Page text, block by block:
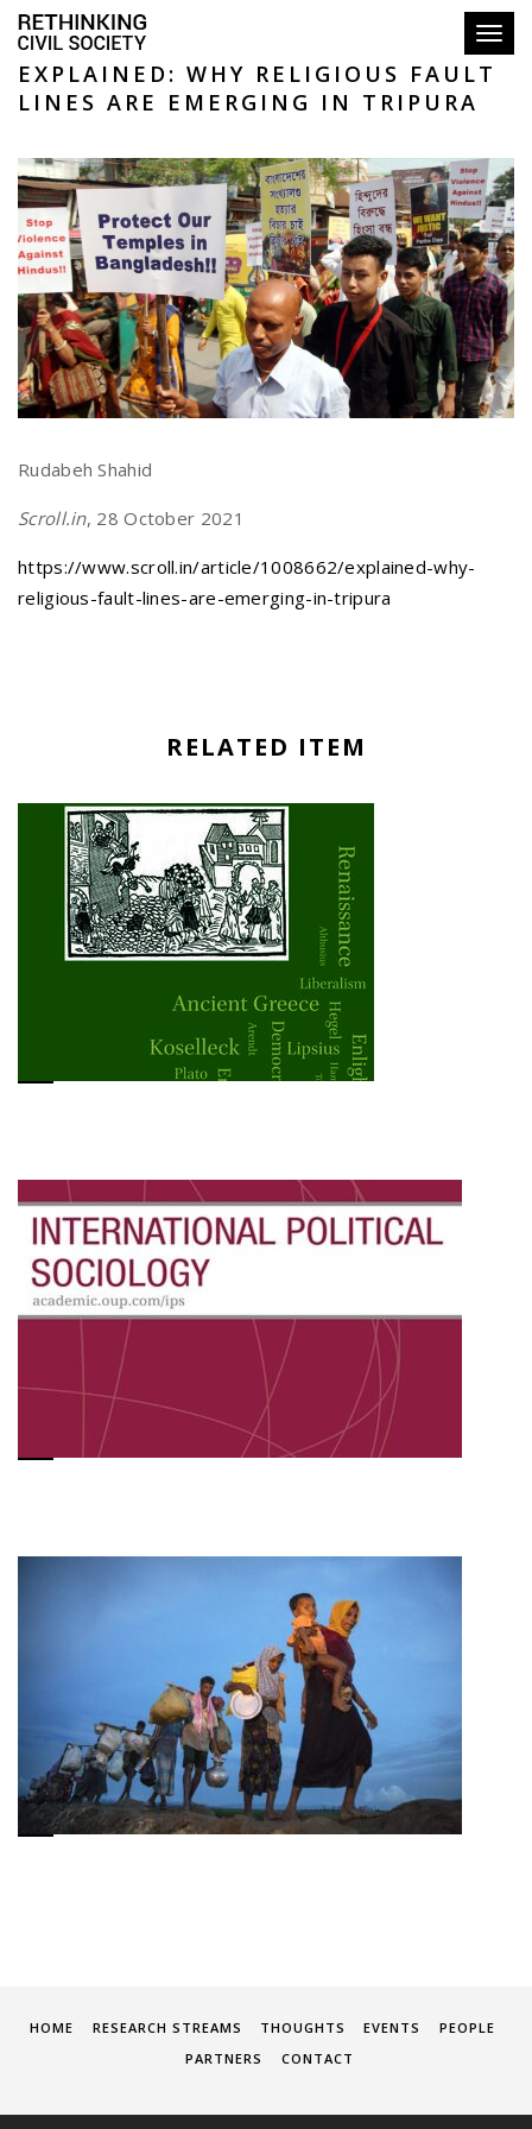
EXPLAINED: WHY RELIGIOUS FAULT
LINES ARE EMERGING IN TRIPURA
Rudabeh Shahid
Scroll.in, 28 October 2021
https://www.scroll.in/article/1008662/explained-why-
religious-fault-lines-are-emerging-in-tripura
RELATED ITEM
HOME RESEARCH STREAMS THOUGHTS EVENTS
PEOPLE
PARTNERS
CONTACT